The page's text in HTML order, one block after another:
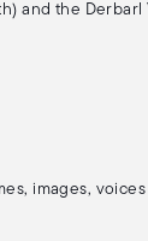
and the Derbarl
images,